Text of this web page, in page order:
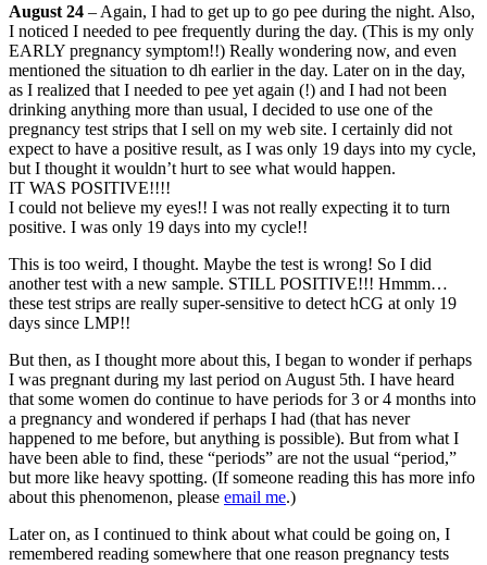
August 24 – Again, I had to get up to go pee during the night. Also,
I noticed I needed to pee frequently during the day. (This is my only
EARLY pregnancy symptom!!) Really wondering now, and even
mentioned the situation to dh earlier in the day. Later on in the day,
as I realized that I needed to pee yet again (!) and I had not been
drinking anything more than usual, I decided to use one of the
pregnancy test strips that I sell on my web site. I certainly did not
expect to have a positive result, as I was only 19 days into my cycle,
but I thought it wouldn’t hurt to see what would happen.
IT WAS POSITIVE!!!!
I could not believe my eyes!! I was not really expecting it to turn
positive. I was only 19 days into my cycle!!
This is too weird, I thought. Maybe the test is wrong! So I did
another test with a new sample. STILL POSITIVE!!! Hmmm…
these test strips are really super-sensitive to detect hCG at only 19
days since LMP!!
But then, as I thought more about this, I began to wonder if perhaps
I was pregnant during my last period on August 5th. I have heard
that some women do continue to have periods for 3 or 4 months into
a pregnancy and wondered if perhaps I had (that has never
happened to me before, but anything is possible). But from what I
have been able to find, these “periods” are not the usual “period,”
but more like heavy spotting. (If someone reading this has more info
about this phenomenon, please email me.)
Later on, as I continued to think about what could be going on, I
remembered reading somewhere that one reason pregnancy tests